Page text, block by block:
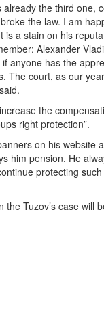
the third
the law. I am
a stain on his
Alexander
anyone has the
court, as our
the
right protection”.
on his
him pension. He
protecting
Tuzov’s case